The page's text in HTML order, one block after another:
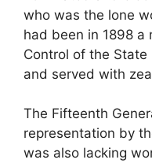
who was the lone
had been in 1898 a
Control of the State
and served with
The Fifteenth
representation by
was also lacking